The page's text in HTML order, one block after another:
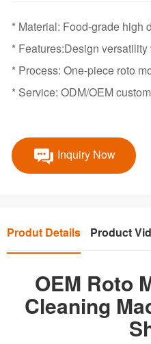
* Material: Food-grade high
* Features:Design
* Process: One-piece roto
* Service: ODM/OEM custom
Inquiry Now
Produt Details Product
OEM Roto
Cleaning